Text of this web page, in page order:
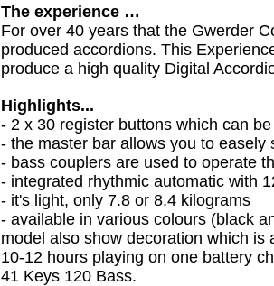
The experience …
For over 40 years that the Gwerder
produced accordions. This
produce a high quality Digital
Highlights...
- 2 x 30 register buttons which can
- the master bar allows you to easely
- bass couplers are used to operate
- integrated rhythmic automatic with
- it's light, only 7.8 or 8.4 kilograms
- available in various colours (black
model also show decoration which
10-12 hours playing on one battery
41 Keys 120 Bass.